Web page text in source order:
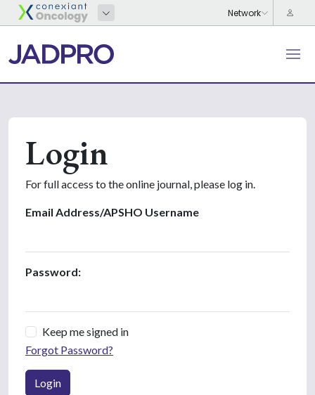
Login
For full access to the online journal, please log in.
Email Address/APSHO Username
Password:
Keep me signed in
Forgot Password?
Login